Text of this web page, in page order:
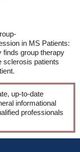
in MS Patients:
finds group therapy
sclerosis patients
up-to-date
informational
professionals